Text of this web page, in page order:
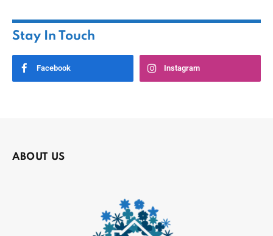
Stay In Touch
Facebook Instagram
ABOUT US